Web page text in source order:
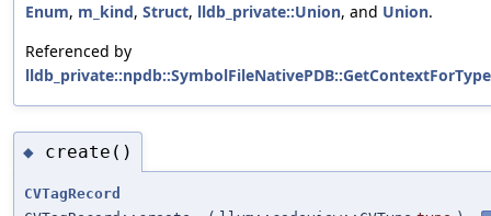
Enum, m_kind, Struct, lldb_private::Union, and Union.
Referenced by
◆ create()
CVTagRecord